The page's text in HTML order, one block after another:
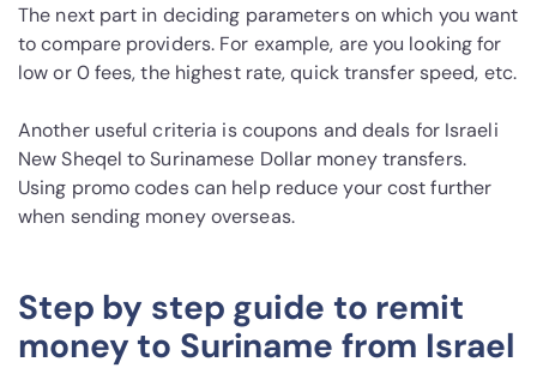
The next part in deciding parameters on which you want
to compare providers. For example, are you looking for
low or 0 fees, the highest rate, quick transfer speed, etc.
Another useful criteria is coupons and deals for Israeli
New Sheqel to Surinamese Dollar money transfers.
Using promo codes can help reduce your cost further
when sending money overseas.
Step by step guide to remit
money to Suriname from Israel